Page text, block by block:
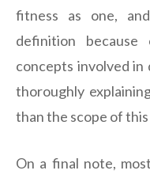
fitness as one,
definition
concepts involved in
thoroughly
than the scope of
On a final note,